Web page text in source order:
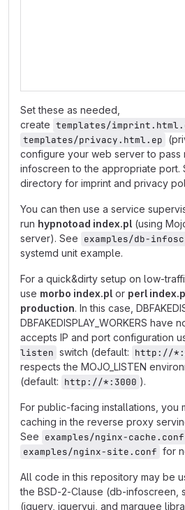
Set these as needed,
create templates/
templates/privacy.html.ep
configure your web server to pass
infoscreen to the appropriate port.
directory for imprint and privacy
You can then use a service
run hypnotoad index.pl (using
server). See examples/db-
systemd unit example.
For a quick&dirty setup on low-
use morbo index.pl or perl
production. In this case,
DBFAKEDISPLAY_WORKERS have
accepts IP and port configuration
listen switch (default: http://
respects the MOJO_LISTEN
(default: http://*:3000 ).
For public-facing installations, you
caching in the reverse proxy
See examples/nginx-cache.conf
examples/nginx-site.conf for
All code in this repository may be
the BSD-2-Clause (db-infoscreen,
(jquery, jqueryui, and marquee